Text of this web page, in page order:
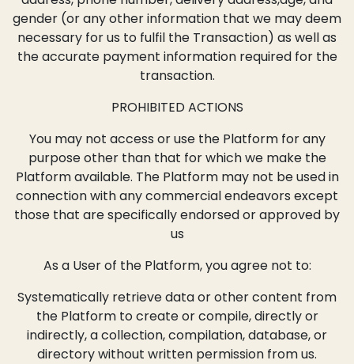
gender (or any other information that we may deem
necessary for us to fulfil the Transaction) as well as
the accurate payment information required for the
transaction.
PROHIBITED ACTIONS
You may not access or use the Platform for any
purpose other than that for which we make the
Platform available. The Platform may not be used in
connection with any commercial endeavors except
those that are specifically endorsed or approved by
us
As a User of the Platform, you agree not to:
Systematically retrieve data or other content from
the Platform to create or compile, directly or
indirectly, a collection, compilation, database, or
directory without written permission from us.